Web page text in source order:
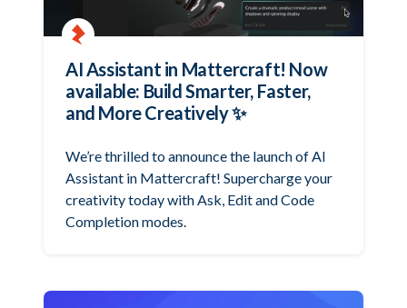
AI Assistant in Mattercraft! Now
available: Build Smarter, Faster,
and More Creatively ✨
We’re thrilled to announce the launch of AI
Assistant in Mattercraft! Supercharge your
creativity today with Ask, Edit and Code
Completion modes.